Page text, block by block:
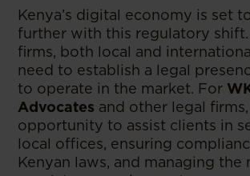
Kenya’s digital economy is set
further with this regulatory
firms, both local and
need to establish a legal
to operate in the market. For
Advocates and other legal
opportunity to assist clients in
local offices, ensuring
Kenyan laws, and managing the